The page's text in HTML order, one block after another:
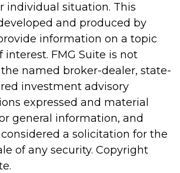
individual situation. This
and produced by
information on a topic
FMG Suite is not
named broker-dealer, state-
investment advisory
expressed and material
general information, and
a solicitation for the
of any security. Copyright